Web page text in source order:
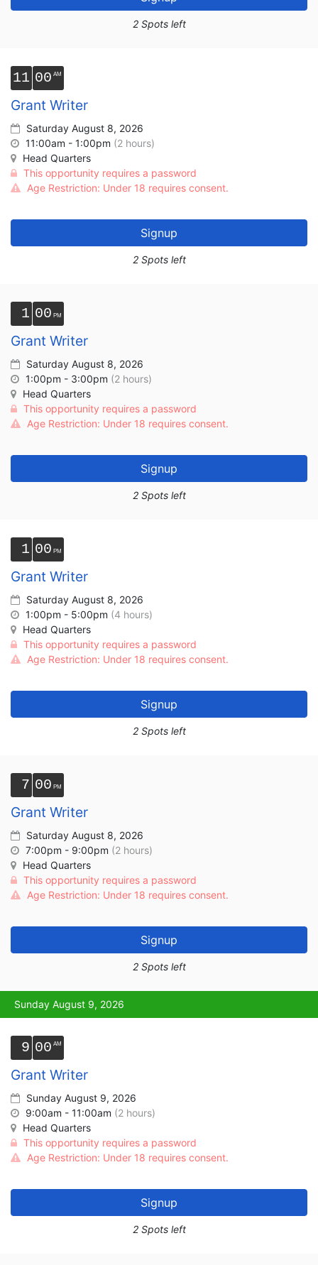
2 Spots left
11 00
Grant Writer
Saturday August 8, 2026
11:00am - 1:00pm (2 hours)
Head Quarters
This opportunity requires a password
Age Restriction: Under 18 requires consent.
Signup
2 Spots left
1 00
Grant Writer
Saturday August 8, 2026
1:00pm - 3:00pm (2 hours)
Head Quarters
This opportunity requires a password
Age Restriction: Under 18 requires consent.
Signup
2 Spots left
1 00
Grant Writer
Saturday August 8, 2026
1:00pm - 5:00pm (4 hours)
Head Quarters
This opportunity requires a password
Age Restriction: Under 18 requires consent.
Signup
2 Spots left
7 00
Grant Writer
Saturday August 8, 2026
7:00pm - 9:00pm (2 hours)
Head Quarters
This opportunity requires a password
Age Restriction: Under 18 requires consent.
Signup
2 Spots left
Sunday August 9, 2026
9 00
Grant Writer
Sunday August 9, 2026
9:00am - 11:00am (2 hours)
Head Quarters
This opportunity requires a password
Age Restriction: Under 18 requires consent.
Signup
2 Spots left